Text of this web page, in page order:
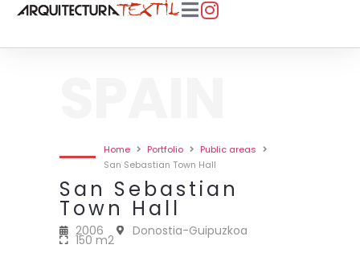
Home Portfolio
Public areas
San Sebastian Town Hall
San Sebastian
Town Hall
2006 Donostia-Guipuzkoa
150 m2